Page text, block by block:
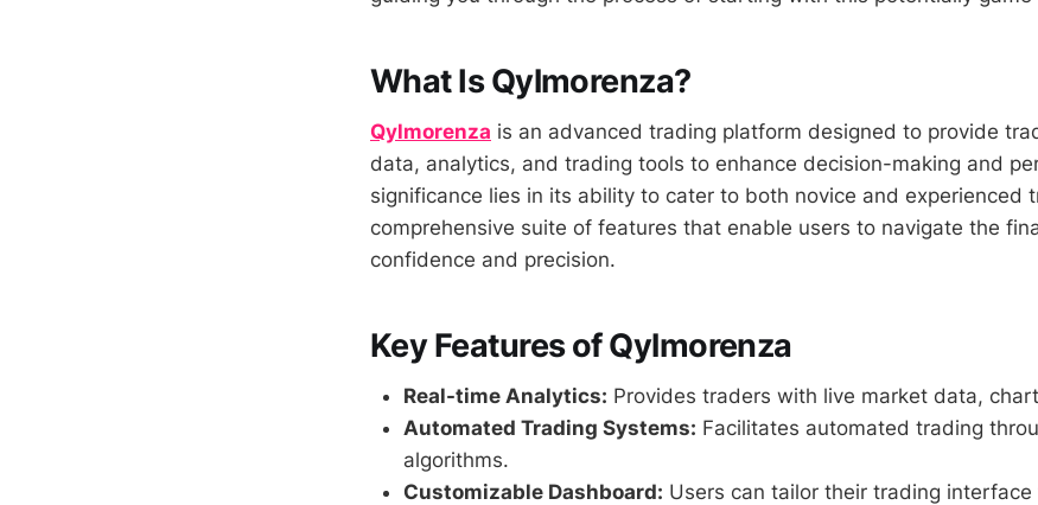
What Is Qylmorenza?
Qylmorenza is an advanced trading platform designed to provide
data, analytics, and trading tools to enhance decision-making and
significance lies in its ability to cater to both novice and experienced
comprehensive suite of features that enable users to navigate the
confidence and precision.
Key Features of Qylmorenza
Real-time Analytics: Provides traders with live market data,
Automated Trading Systems: Facilitates automated trading
algorithms.
Customizable Dashboard: Users can tailor their trading interface